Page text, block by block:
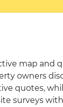
map and
owners
quotes,
surveys